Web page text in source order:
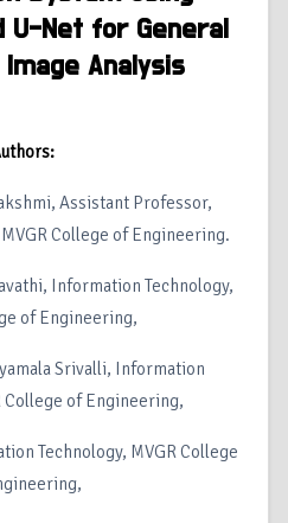
U-Net for General
Image Analysis
Assistant Professor,
College of Engineering.
Information Technology,
of Engineering,
Srivalli, Information
College of Engineering,
Technology, MVGR College